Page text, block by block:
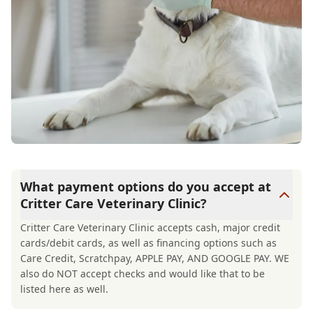
What payment options do you accept at
Critter Care Veterinary Clinic?
Critter Care Veterinary Clinic accepts cash, major credit
cards/debit cards, as well as financing options such as
Care Credit, Scratchpay, APPLE PAY, AND GOOGLE PAY. WE
also do NOT accept checks and would like that to be
listed here as well.